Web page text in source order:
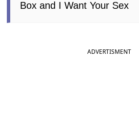
Box and I Want Your Sex
ADVERTISMENT